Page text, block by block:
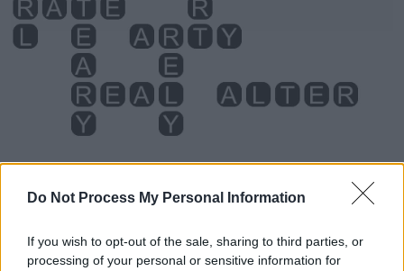
Do Not Process My Personal Information
If you wish to opt-out of the sale, sharing to third parties, or
processing of your personal or sensitive information for
Level 320 Word Definitions -
Wordscapes Answers